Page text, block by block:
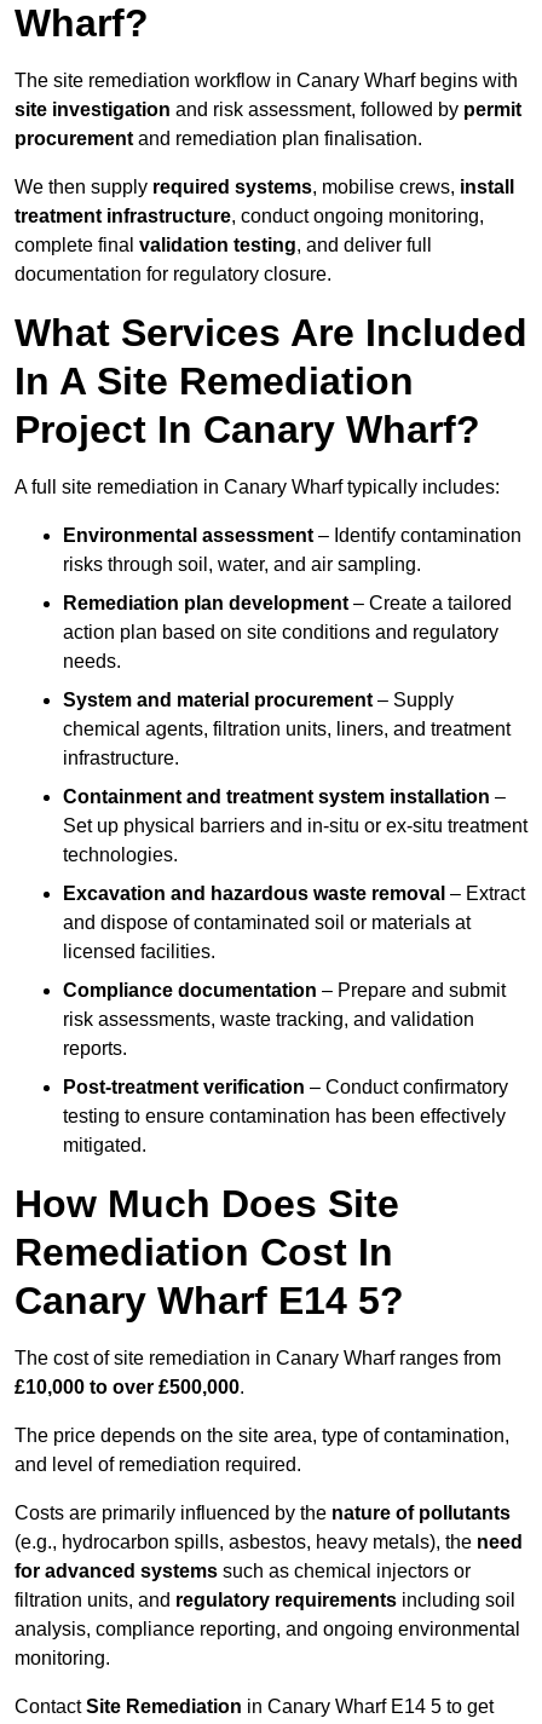
Wharf?
The site remediation workflow in Canary Wharf begins with
site investigation and risk assessment, followed by permit
procurement and remediation plan finalisation.
We then supply required systems, mobilise crews, install
treatment infrastructure, conduct ongoing monitoring,
complete final validation testing, and deliver full
documentation for regulatory closure.
What Services Are Included
In A Site Remediation
Project In Canary Wharf?
A full site remediation in Canary Wharf typically includes:
Environmental assessment – Identify contamination
risks through soil, water, and air sampling.
Remediation plan development – Create a tailored
action plan based on site conditions and regulatory
needs.
System and material procurement – Supply
chemical agents, filtration units, liners, and treatment
infrastructure.
Containment and treatment system installation –
Set up physical barriers and in-situ or ex-situ treatment
technologies.
Excavation and hazardous waste removal – Extract
and dispose of contaminated soil or materials at
licensed facilities.
Compliance documentation – Prepare and submit
risk assessments, waste tracking, and validation
reports.
Post-treatment verification – Conduct confirmatory
testing to ensure contamination has been effectively
mitigated.
How Much Does Site
Remediation Cost In
Canary Wharf E14 5?
The cost of site remediation in Canary Wharf ranges from
£10,000 to over £500,000.
The price depends on the site area, type of contamination,
and level of remediation required.
Costs are primarily influenced by the nature of pollutants
(e.g., hydrocarbon spills, asbestos, heavy metals), the need
for advanced systems such as chemical injectors or
filtration units, and regulatory requirements including soil
analysis, compliance reporting, and ongoing environmental
monitoring.
ContactSite Remediation in Canary Wharf E14 5 to get